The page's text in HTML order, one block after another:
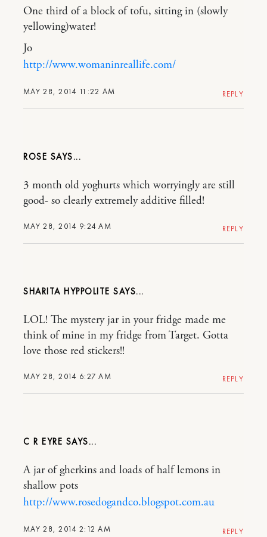
MAY 28, 2014 11:22 AM
One third of a block of tofu, sitting in (slowly
yellowing)water!
Jo
http://www.womaninreallife.com/
REPLY
ROSE
MAY 28, 2014 9:24 AM
3 month old yoghurts which worryingly are still
good- so clearly extremely additive filled!
REPLY
SHARITA HYPPOLITE
MAY 28, 2014 6:27 AM
LOL! The mystery jar in your fridge made me
think of mine in my fridge from Target. Gotta
love those red stickers!!
REPLY
C R EYRE
MAY 28, 2014 2:12 AM
A jar of gherkins and loads of half lemons in
shallow pots
http://www.rosedogandco.blogspot.com.au
REPLY